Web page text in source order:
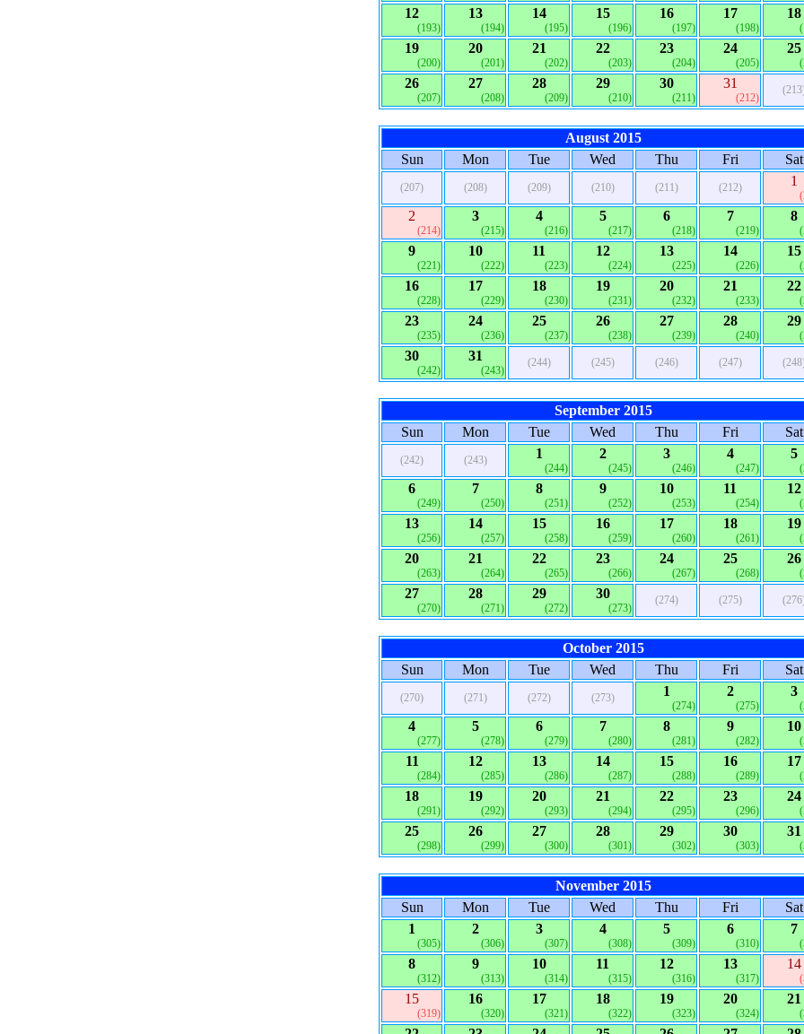
12
(193)
13
(194)
14
(195)
15
(196)
16
(197)
17
(198)
18
19
(200)
20
(201)
21
(202)
22
(203)
23
(204)
24
(205)
25
26
(207)
27
(208)
28
(209)
29
(210)
30
(211)
31
(212)
August 2015
Sun
Mon Tue Wed Thu Fri Sat
(207) (208) (209) (210) (211) (212) 1
2
(214)
3
(215)
4
(216)
5
(217)
6
(218)
7
(219)
8
9
(221)
10
(222)
11
(223)
12
(224)
13
(225)
14
(226)
15
16
(228)
17
(229)
18
(230)
19
(231)
20
(232)
21
(233)
22
23
(235)
24
(236)
25
(237)
26
(238)
27
(239)
28
(240)
29
30
(242)
31
(243)
(244) (245) (246) (247)
September 2015
Sun
Mon Tue Wed Thu Fri Sat
(242) (243) 1
(244)
2
(245)
3
(246)
4
(247)
5
6
(249)
7
(250)
8
(251)
9
(252)
10
(253)
11
(254)
12
13
(256)
14
(257)
15
(258)
16
(259)
17
(260)
18
(261)
19
20
(263)
21
(264)
22
(265)
23
(266)
24
(267)
25
(268)
26
27
(270)
28
(271)
29
(272)
30
(273)
(274) (275)
October 2015
Sun
Mon Tue Wed Thu Fri Sat
(270) (271) (272) (273) 1
(274)
2
(275)
3
4
(277)
5
(278)
6
(279)
7
(280)
8
(281)
9
(282)
10
11
(284)
12
(285)
13
(286)
14
(287)
15
(288)
16
(289)
17
18
(291)
19
(292)
20
(293)
21
(294)
22
(295)
23
(296)
24
25
(298)
26
(299)
27
(300)
28
(301)
29
(302)
30
(303)
31
November 2015
Sun
Mon Tue Wed Thu Fri
Sat
1
(305)
2
(306)
3
(307)
4
(308)
5
(309)
6
(310)
7
8
(312)
9
(313)
10
(314)
11
(315)
12
(316)
13
(317)
14
15
(319)
16
(320)
17
(321)
18
(322)
19
(323)
20
(324)
21